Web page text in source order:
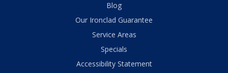
Blog
Our Ironclad Guarantee
Service Areas
Specials
Accessibility Statement